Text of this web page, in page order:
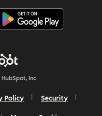
Inc.
Policy Security